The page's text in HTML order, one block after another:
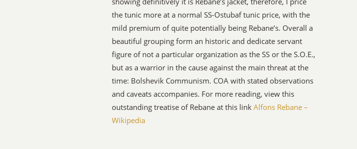
the tunic more at a normal SS-Ostubaf tunic price, with the
mild premium of quite potentially being Rebane’s. Overall a
beautiful grouping form an historic and dedicate servant
figure of not a particular organization as the SS or the S.O.E.,
but as a warrior in the cause against the main threat at the
time: Bolshevik Communism. COA with stated observations
and caveats accompanies. For more reading, view this
outstanding treatise of Rebane at this linkAlfons Rebane –
Wikipedia